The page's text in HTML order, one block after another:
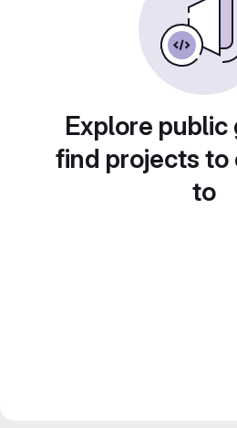
Explore public
find projects to
to